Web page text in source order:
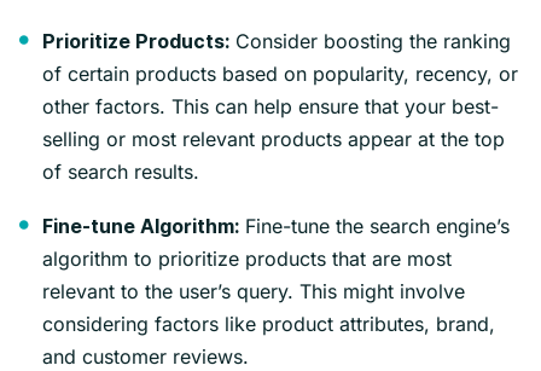
Prioritize Products: Consider boosting the ranking
of certain products based on popularity, recency, or
other factors. This can help ensure that your best-
selling or most relevant products appear at the top
of search results.
Fine-tune Algorithm: Fine-tune the search engine’s
algorithm to prioritize products that are most
relevant to the user’s query. This might involve
considering factors like product attributes, brand,
and customer reviews.